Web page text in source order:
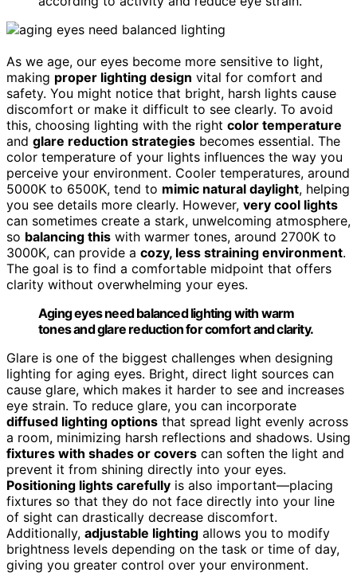
As we age, our eyes become more sensitive to light,
making proper lighting design vital for comfort and
safety. You might notice that bright, harsh lights cause
discomfort or make it difficult to see clearly. To avoid
this, choosing lighting with the right color temperature
and glare reduction strategies becomes essential. The
color temperature of your lights influences the way you
perceive your environment. Cooler temperatures, around
5000K to 6500K, tend to mimic natural daylight, helping
you see details more clearly. However, very cool lights
can sometimes create a stark, unwelcoming atmosphere,
so balancing this with warmer tones, around 2700K to
3000K, can provide a cozy, less straining environment.
The goal is to find a comfortable midpoint that offers
clarity without overwhelming your eyes.
Aging eyes need balanced lighting with warm
tones and glare reduction for comfort and clarity.
Glare is one of the biggest challenges when designing
lighting for aging eyes. Bright, direct light sources can
cause glare, which makes it harder to see and increases
eye strain. To reduce glare, you can incorporate
diffused lighting options that spread light evenly across
a room, minimizing harsh reflections and shadows. Using
fixtures with shades or covers can soften the light and
prevent it from shining directly into your eyes.
Positioning lights carefully is also important—placing
fixtures so that they do not face directly into your line
of sight can drastically decrease discomfort.
Additionally, adjustable lighting allows you to modify
brightness levels depending on the task or time of day,
giving you greater control over your environment.